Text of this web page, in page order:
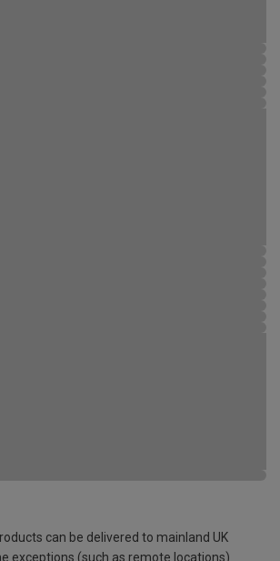
can be delivered to mainland UK
exceptions (such as remote locations)